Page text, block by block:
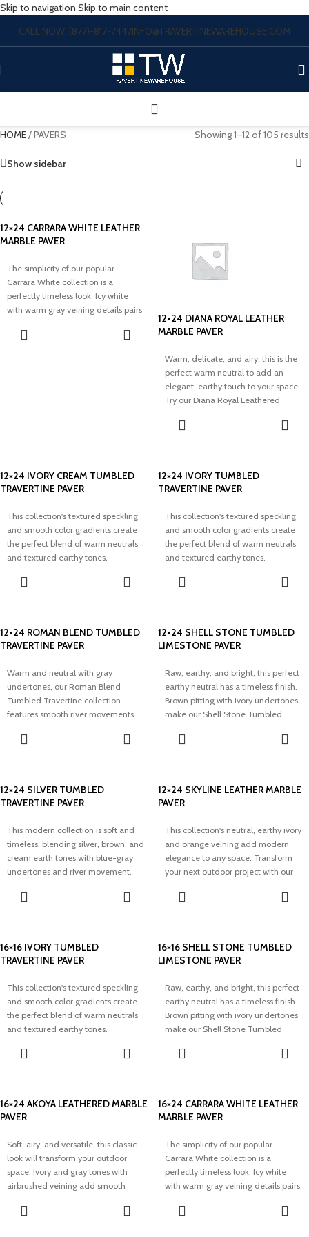
Skip to navigation Skip to main content
CALL NOW: (877)-817-7447INFO@TRAVERTINEWAREHOUSE.COM
HOME/PAVERS Showing 1–12 of 105 results
Show sidebar
12×24 CARRARA WHITE LEATHER
MARBLE PAVER
The simplicity of our popular
Carrara White collection is a
perfectly timeless look. Icy white
with warm gray veining details pairs
adds elegance to any space.
12×24 DIANA ROYAL LEATHER
MARBLE PAVER
Warm, delicate, and airy, this is the
perfect warm neutral to add an
elegant, earthy touch to your space.
Try our Diana Royal Leathered
dream project.
12×24 IVORY CREAM TUMBLED
TRAVERTINE PAVER
This collection's textured speckling
and smooth color gradients create
the perfect blend of warm neutrals
and textured earthy tones.
elegance and our timeless Ivory
12×24 IVORY TUMBLED
TRAVERTINE PAVER
This collection's textured speckling
and smooth color gradients create
the perfect blend of warm neutrals
and textured earthy tones.
elegance and our timeless Ivory
12×24 ROMAN BLEND TUMBLED
TRAVERTINE PAVER
Warm and neutral with gray
undertones, our Roman Blend
Tumbled Travertine collection
features smooth river movements
a creamy touch, this rustic neutral
12×24 SHELL STONE TUMBLED
LIMESTONE PAVER
Raw, earthy, and bright, this perfect
earthy neutral has a timeless finish.
Brown pitting with ivory undertones
make our Shell Stone Tumbled
adding a bright and airy touch to
12×24 SILVER TUMBLED
TRAVERTINE PAVER
This modern collection is soft and
timeless, blending silver, brown, and
cream earth tones with blue-gray
undertones and river movement.
Silver Tumbled Travertine Pavers.
12×24 SKYLINE LEATHER MARBLE
PAVER
This collection's neutral, earthy ivory
and orange veining add modern
elegance to any space. Transform
your next outdoor project with our
16×16 IVORY TUMBLED
TRAVERTINE PAVER
This collection's textured speckling
and smooth color gradients create
the perfect blend of warm neutrals
and textured earthy tones.
elegance and our timeless Ivory
16×16 SHELL STONE TUMBLED
LIMESTONE PAVER
Raw, earthy, and bright, this perfect
earthy neutral has a timeless finish.
Brown pitting with ivory undertones
make our Shell Stone Tumbled
adding a bright and airy touch to
16×24 AKOYA LEATHERED MARBLE
PAVER
Soft, airy, and versatile, this classic
look will transform your outdoor
space. Ivory and gray tones with
airbrushed veining add smooth
timeless Akoya Leathered Marble
16×24 CARRARA WHITE LEATHER
MARBLE PAVER
The simplicity of our popular
Carrara White collection is a
perfectly timeless look. Icy white
with warm gray veining details pairs
adds elegance to any space.